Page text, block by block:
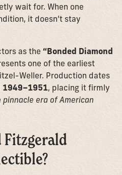
wait for. When one
it doesn’t stay
as the“Bonded Diamond
one of the earliest
Weller. Production dates
1949–1951, placing it firmly
pinnacle era of American
Fitzgerald